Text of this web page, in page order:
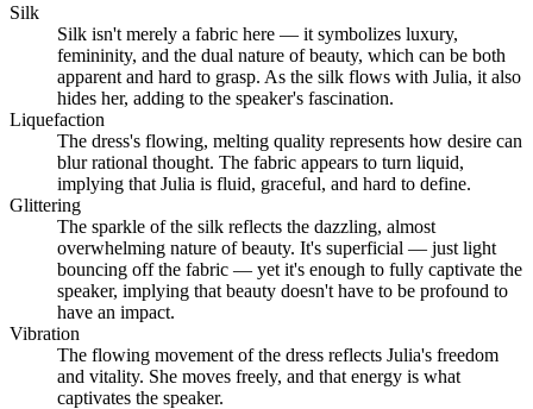
Silk
Silk isn't merely a fabric here — it symbolizes luxury,
femininity, and the dual nature of beauty, which can be both
apparent and hard to grasp. As the silk flows with Julia, it also
hides her, adding to the speaker's fascination.
Liquefaction
The dress's flowing, melting quality represents how desire can
blur rational thought. The fabric appears to turn liquid,
implying that Julia is fluid, graceful, and hard to define.
Glittering
The sparkle of the silk reflects the dazzling, almost
overwhelming nature of beauty. It's superficial — just light
bouncing off the fabric — yet it's enough to fully captivate the
speaker, implying that beauty doesn't have to be profound to
have an impact.
Vibration
The flowing movement of the dress reflects Julia's freedom
and vitality. She moves freely, and that energy is what
captivates the speaker.